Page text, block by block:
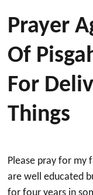
Prayer
Of
For
Things
Please pray for my
are well educated
for four years in